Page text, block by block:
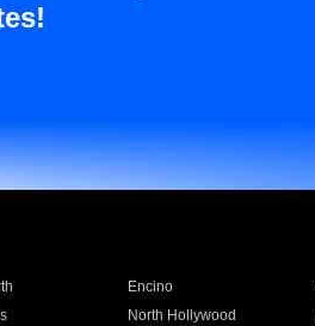
Encino
North Hollywood